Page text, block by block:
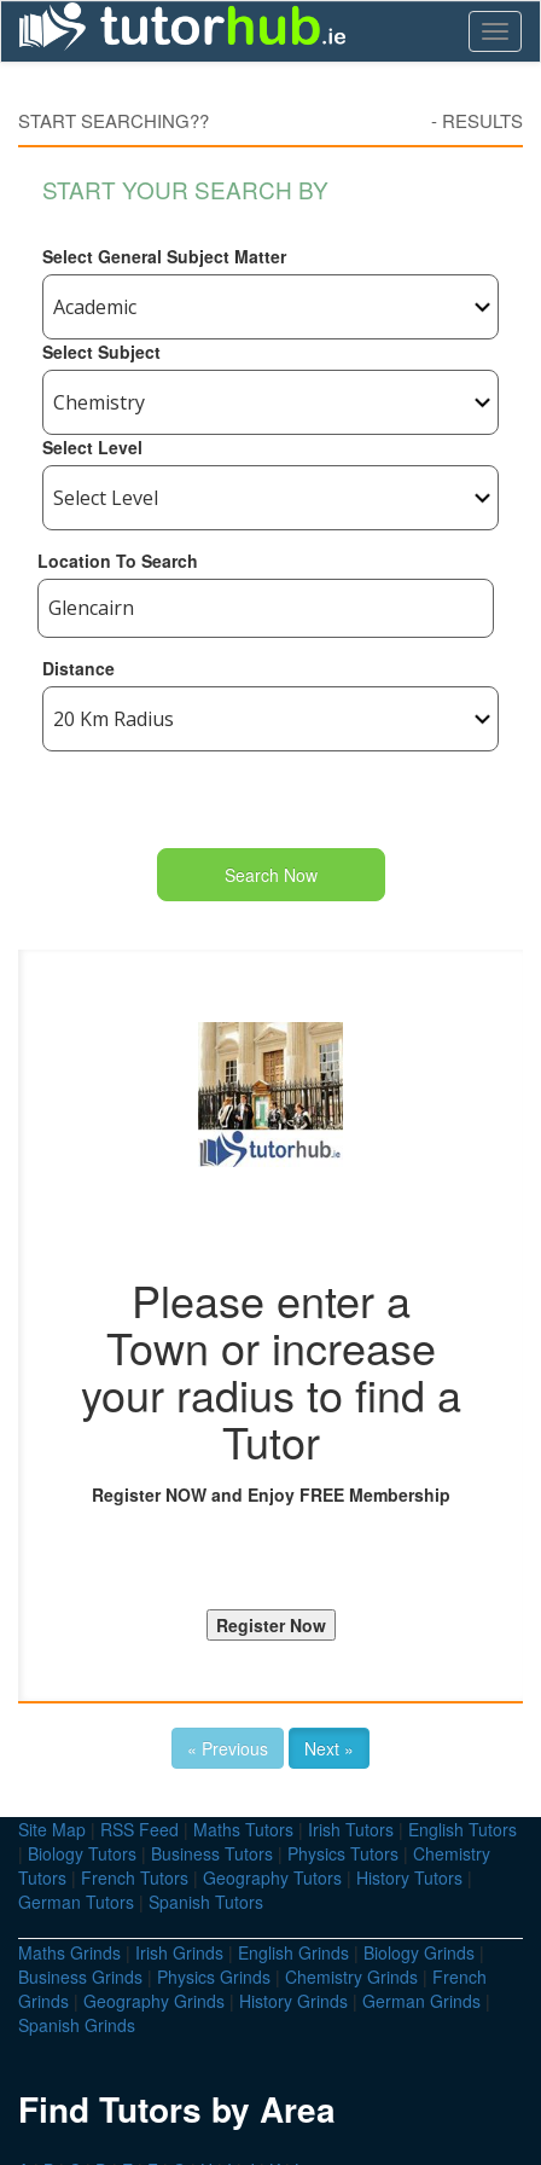
START SEARCHING?? - RESULTS
START YOUR SEARCH BY
Select General Subject Matter
Select Subject
Select Level
Location To Search
Distance
Search Now
Please enter a
Town or increase
your radius to find a
Tutor
Register NOW and Enjoy FREE Membership
« Previous Next »
Site Map | RSS Feed | Maths Tutors | Irish Tutors | English Tutors
| Biology Tutors | Business Tutors | Physics Tutors | Chemistry
Tutors | French Tutors | Geography Tutors | History Tutors |
German Tutors | Spanish Tutors
Maths Grinds | Irish Grinds | English Grinds | Biology Grinds |
Business Grinds | Physics Grinds | Chemistry Grinds | French
Grinds | Geography Grinds | History Grinds | German Grinds |
Spanish Grinds
Find Tutors by Area